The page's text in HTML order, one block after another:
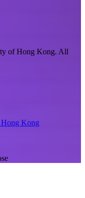
of Hong Kong. All
Kong